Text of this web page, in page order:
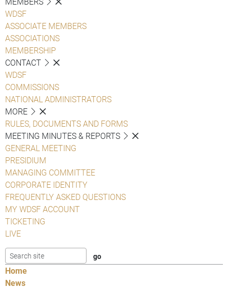
WDSF
ASSOCIATE MEMBERS
ASSOCIATIONS
MEMBERSHIP
CONTACT
WDSF
COMMISSIONS
NATIONAL ADMINISTRATORS
MORE
RULES, DOCUMENTS AND FORMS
MEETING MINUTES & REPORTS
GENERAL MEETING
PRESIDIUM
MANAGING COMMITTEE
CORPORATE IDENTITY
FREQUENTLY ASKED QUESTIONS
MY WDSF ACCOUNT
TICKETING
LIVE
Home
News